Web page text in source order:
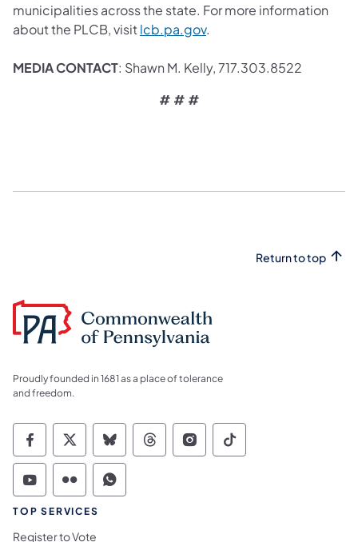
municipalities across the state. For more information
about the PLCB, visitlcb.pa.gov.
MEDIA CONTACT: Shawn M. Kelly, 717.303.8522
# # #
Return to top
Proudly founded in 1681 as a place of tolerance
and freedom.
Commonwealth of Pennsylvania Social
Commonwealth of Pennsylvania
Commonwealth of Pennsylvania
Commonwealth of
Commonwealth of
Commonwealth
Commonwealth of Pennsylvania Social
Commonwealth of Pennsylvania
Commonwealth of Pennsylvania
TOP SERVICES
Register to Vote